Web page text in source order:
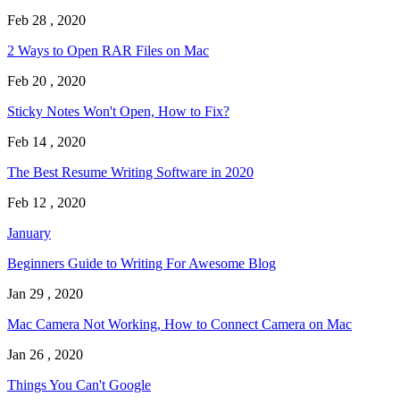
Feb 28 , 2020
2 Ways to Open RAR Files on Mac
Feb 20 , 2020
Sticky Notes Won't Open, How to Fix?
Feb 14 , 2020
The Best Resume Writing Software in 2020
Feb 12 , 2020
January
Beginners Guide to Writing For Awesome Blog
Jan 29 , 2020
Mac Camera Not Working, How to Connect Camera on Mac
Jan 26 , 2020
Things You Can't Google